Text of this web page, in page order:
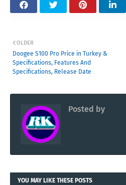
OLDER
Doogee S100 Pro Price in Turkey &
Specifications, Features And
Specifications, Release Date
Posted by
YOU MAY LIKE THESE POSTS